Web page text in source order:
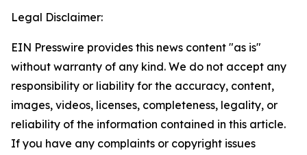
Legal Disclaimer:
EIN Presswire provides this news content "as is"
without warranty of any kind. We do not accept any
responsibility or liability for the accuracy, content,
images, videos, licenses, completeness, legality, or
reliability of the information contained in this article.
If you have any complaints or copyright issues